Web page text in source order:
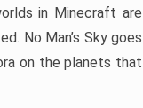
in Minecraft are
No Man’s Sky goes
on the planets that